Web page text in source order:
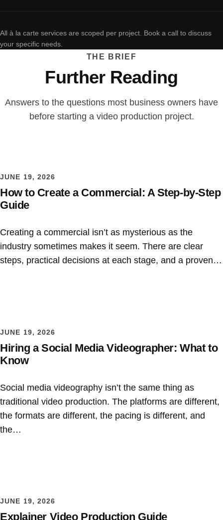
All à la carte services are scoped per project. Book a call to discuss
your specific needs.
THE BRIEF
Further Reading
Answers to the questions most business owners have
before starting a video production project.
JUNE 19, 2026
How to Create a Commercial: A Step-by-Step
Guide
Creating a commercial isn’t as mysterious as the
industry sometimes makes it seem. There are clear
steps, practical decisions at each stage, and a proven…
JUNE 19, 2026
Hiring a Social Media Videographer: What to
Know
Social media videography isn’t the same thing as
traditional video production. The platforms are different,
the formats are different, the pacing is different, and
the…
JUNE 19, 2026
Explainer Video Production Guide